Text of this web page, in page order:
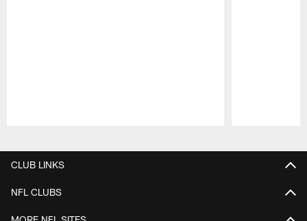
CLUB LINKS
NFL CLUBS